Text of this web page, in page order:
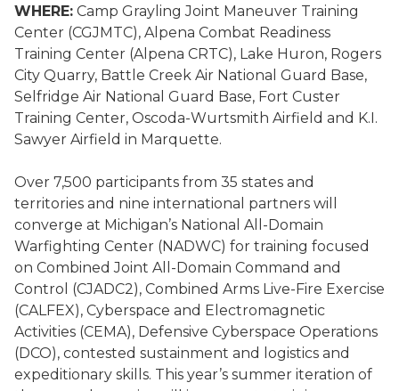
WHERE: Camp Grayling Joint Maneuver Training
Center (CGJMTC), Alpena Combat Readiness
Training Center (Alpena CRTC), Lake Huron, Rogers
City Quarry, Battle Creek Air National Guard Base,
Selfridge Air National Guard Base, Fort Custer
Training Center, Oscoda-Wurtsmith Airfield and K.I.
Sawyer Airfield in Marquette.
Over 7,500 participants from 35 states and
territories and nine international partners will
converge at Michigan’s National All-Domain
Warfighting Center (NADWC) for training focused
on Combined Joint All-Domain Command and
Control (CJADC2), Combined Arms Live-Fire Exercise
(CALFEX), Cyberspace and Electromagnetic
Activities (CEMA), Defensive Cyberspace Operations
(DCO), contested sustainment and logistics and
expeditionary skills. This year’s summer iteration of